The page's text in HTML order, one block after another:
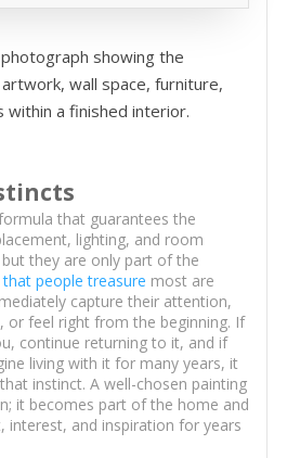
showing the
wall space, furniture,
a finished interior.
that guarantees the
lighting, and room
they are only part of the
people treasure most are
capture their attention,
or feel right from the beginning. If
continue returning to it, and if
living with it for many years, it
instinct. A well-chosen painting
it becomes part of the home and
interest, and inspiration for years